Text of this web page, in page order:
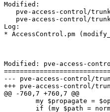
Modified:
Log:
* AccessControl.pm
Modified: pve-access-
--- pve-access-control/trunk/AccessControl.pm
+++ pve-access-control/trunk/AccessControl.pm
@@ -760,7 +760,7 @@